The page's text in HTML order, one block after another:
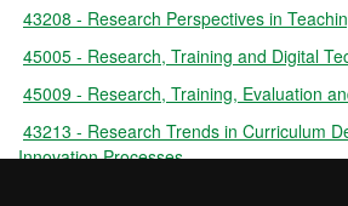
43208 - Research Perspectives in
45005 - Research, Training and Digital
45009 - Research, Training, Evaluation
43213 - Research Trends in Curriculum
Innovation Processes